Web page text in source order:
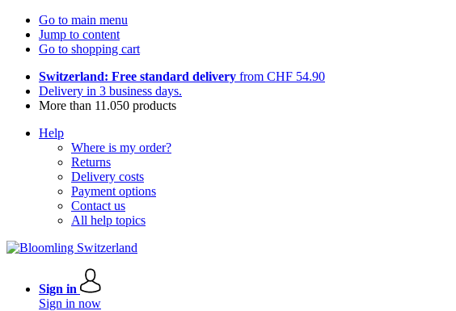
Go to main menu
Jump to content
Go to shopping cart
Switzerland: Free standard delivery from CHF 54.90
Delivery in 3 business days.
More than 11.050 products
Help
Where is my order?
Returns
Delivery costs
Payment options
Contact us
All help topics
Sign in
Sign in now